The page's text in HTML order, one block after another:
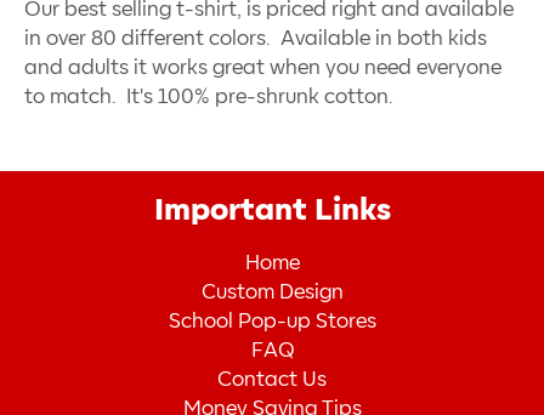
Our best selling t-shirt, is priced right and available
in over 80 different colors. Available in both kids
and adults it works great when you need everyone
to match. It's 100% pre-shrunk cotton.
Important Links
Home
Custom Design
School Pop-up Stores
FAQ
Contact Us
Money Saving Tips